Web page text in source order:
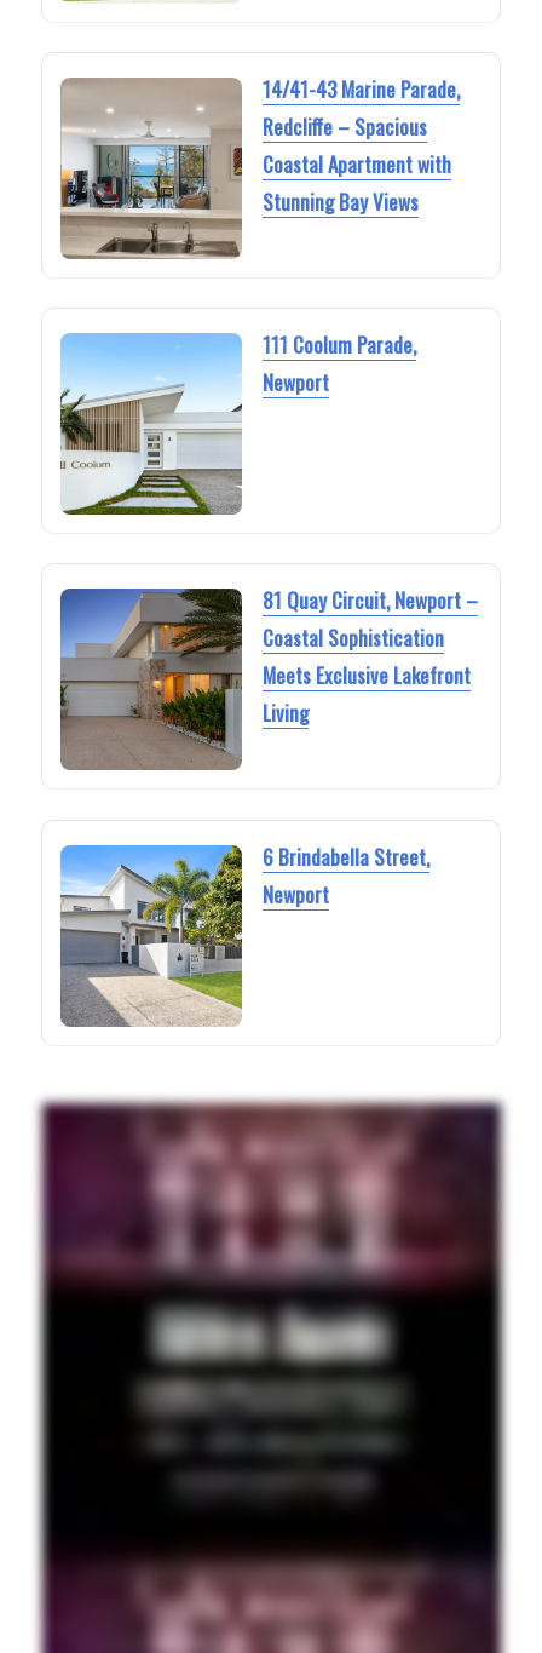
14/41-43 Marine Parade,
Redcliffe – Spacious
Coastal Apartment with
Stunning Bay Views
111 Coolum Parade,
Newport
81 Quay Circuit, Newport –
Coastal Sophistication
Meets Exclusive Lakefront
Living
6 Brindabella Street,
Newport